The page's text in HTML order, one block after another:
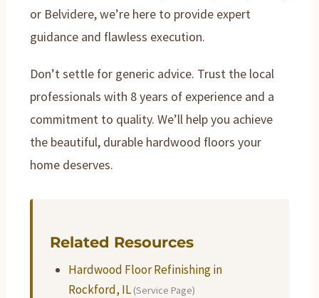
or Belvidere, we’re here to provide expert
guidance and flawless execution.
Don’t settle for generic advice. Trust the local
professionals with 8 years of experience and a
commitment to quality. We’ll help you achieve
the beautiful, durable hardwood floors your
home deserves.
Related Resources
Hardwood Floor Refinishing in
Rockford, IL (Service Page)